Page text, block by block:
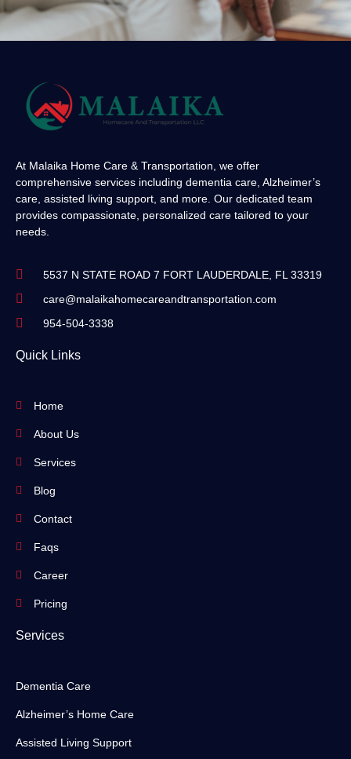
At Malaika Home Care & Transportation, we offer
comprehensive services including dementia care, Alzheimer’s
care, assisted living support, and more. Our dedicated team
provides compassionate, personalized care tailored to your
needs.
5537 N STATE ROAD 7 FORT LAUDERDALE, FL 33319
care@malaikahomecareandtransportation.com
954-504-3338
Quick Links
Home
About Us
Services
Blog
Contact
Faqs
Career
Pricing
Services
Dementia Care
Alzheimer’s Home Care
Assisted Living Support